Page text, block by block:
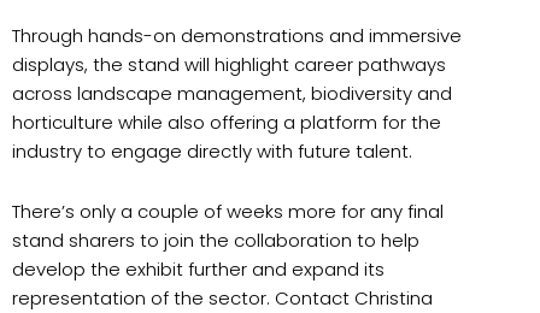
Through hands-on demonstrations and immersive
displays, the stand will highlight career pathways
across landscape management, biodiversity and
horticulture while also offering a platform for the
industry to engage directly with future talent.
There’s only a couple of weeks more for any final
stand sharers to join the collaboration to help
develop the exhibit further and expand its
representation of the sector. Contact Christina